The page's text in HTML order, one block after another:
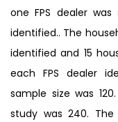
one FPS dealer
identified.. The
identified and 15
each FPS dealer
sample size was
study was 240.